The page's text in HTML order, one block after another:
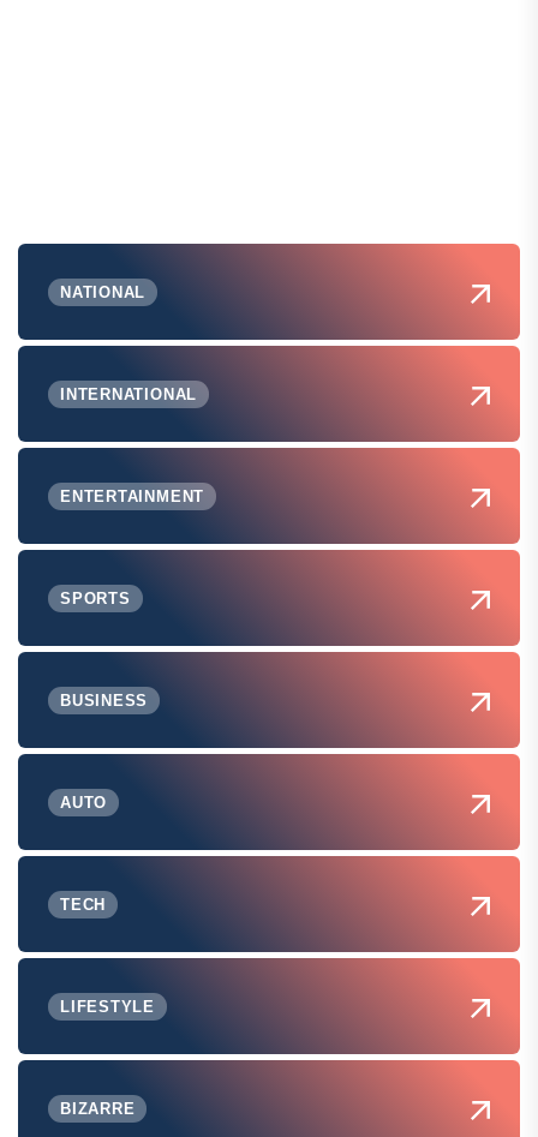
NATIONAL
INTERNATIONAL
ENTERTAINMENT
SPORTS
BUSINESS
AUTO
TECH
LIFESTYLE
BIZARRE